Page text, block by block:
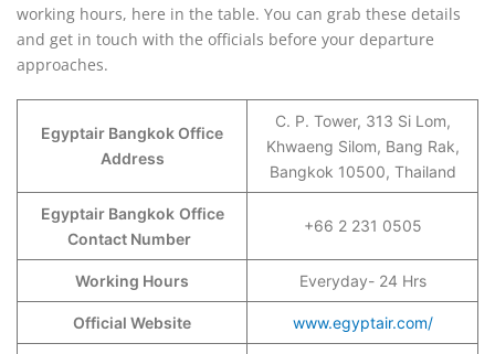
working hours, here in the table. You can grab these details
and get in touch with the officials before your departure
approaches.
Egyptair Bangkok Office
Address
C. P. Tower, 313 Si Lom,
Khwaeng Silom, Bang Rak,
Bangkok 10500, Thailand
Egyptair Bangkok Office
Contact Number
+66 2 231 0505
Working Hours Everyday- 24 Hrs
Official Website www.egyptair.com/